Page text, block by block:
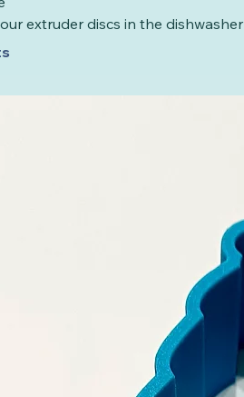
extruder discs in the dishwasher